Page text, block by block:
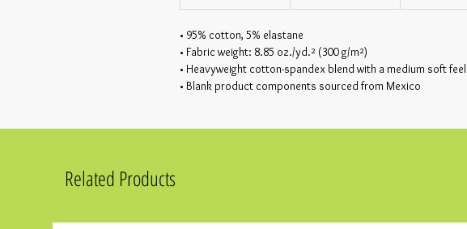
• 95% cotton, 5% elastane
• Fabric weight: 8.85 oz./yd.² (300 g/m²)
• Heavyweight cotton-spandex blend with a medium soft feel
• Blank product components sourced from Mexico
Related Products